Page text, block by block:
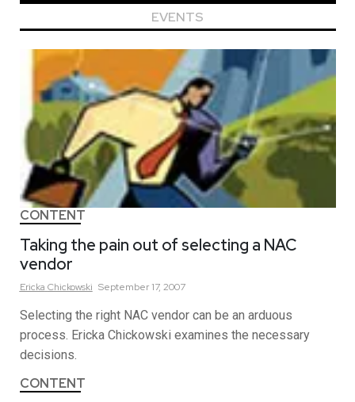
EVENTS
CONTENT
Taking the pain out of selecting a NAC
vendor
Ericka Chickowski September 17, 2007
Selecting the right NAC vendor can be an arduous
process. Ericka Chickowski examines the necessary
decisions.
CONTENT